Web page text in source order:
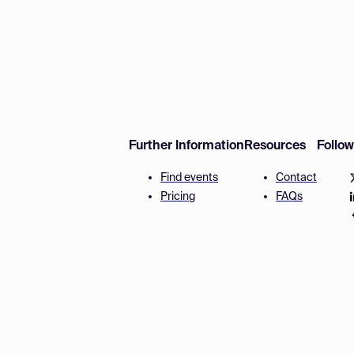
Further Information
Find events
Pricing
Resources
Contact
FAQs